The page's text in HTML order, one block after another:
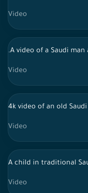
Video
.A video of a Saudi
Video
4k video of an old
Video
A child in traditional
Video